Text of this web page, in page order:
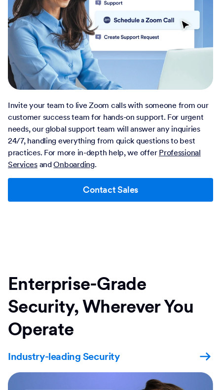
Invite your team to live Zoom calls with someone from our
customer success team for hands-on support. For urgent
needs, our global support team will answer any inquiries
24/7, handling everything from quick questions to best
practices. For more in-depth help, we offer Professional
ServicesandOnboarding.
Contact Sales
Enterprise-Grade
Security, Wherever You
Operate
Industry-leading Security